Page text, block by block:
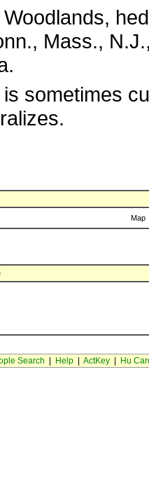
Mass.,
is sometimes
Map
Search Help| ActKey| Hu